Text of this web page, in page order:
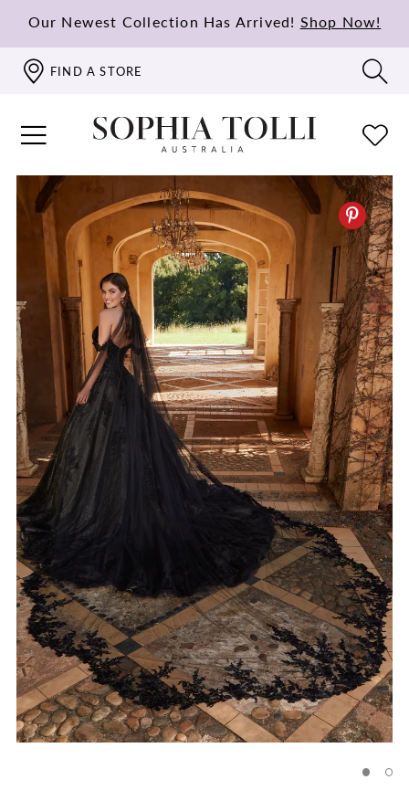
Our Newest Collection Has Arrived! Shop Now!
FIND A STORE
PAUSE AUTOPLAY
PREVIOUS SLIDE
NEXT SLIDE
0
1